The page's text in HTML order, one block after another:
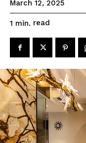
March 12, 2025
1 min. read